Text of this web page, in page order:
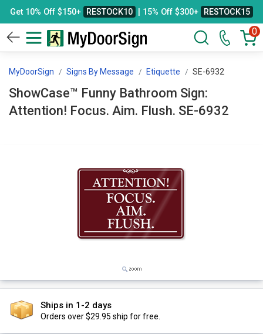
Get 10% Off $150+ RESTOCK10 | 15% Off $300+ RESTOCK15
0
MyDoorSign Signs By Message Etiquette SE-6932
ShowCase™ Funny Bathroom Sign:
Attention! Focus. Aim. Flush. SE-6932
Ships in 1-2 days
Orders over $29.95 ship for free.